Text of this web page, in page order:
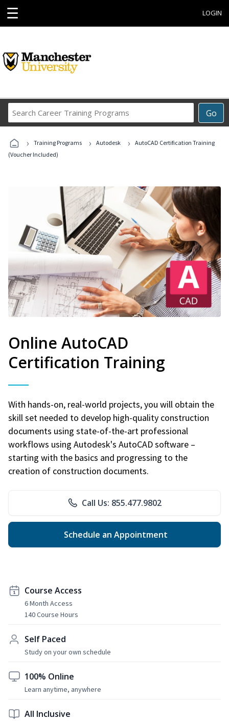
☰ LOGIN
Go
Career
Programs
› Training Programs › Autodesk ›
AutoCAD Certification Training
(Voucher Included)
Online AutoCAD
Certification Training
With hands-on, real-world projects, you will obtain the
skill set needed to develop high-quality construction
documents using state-of-the-art professional
workflows using Autodesk's AutoCAD software –
starting with the basics and progressing to the
creation of construction documents.
Call Us: 855.477.9802
Schedule an Appointment
Course Access
6 Month Access
140 Course Hours
Self Paced
Study on your own schedule
100% Online
Learn anytime, anywhere
All Inclusive